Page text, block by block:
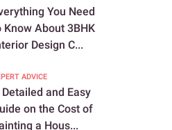
You Need
Know About 3BHK
Design C...
ADVICE
and Easy
on the Cost of
a Hous...